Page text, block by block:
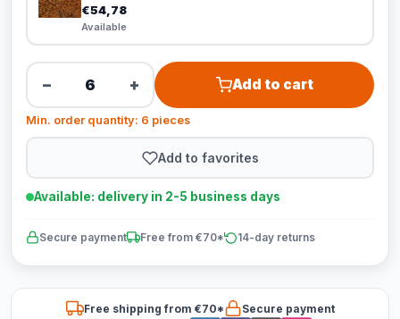
€54,78
Available
− + Add to cart
Min. order quantity: 6 pieces
Add to favorites
Available: delivery in 2-5 business days
Secure payment Free from €70* 14-day returns
Free shipping from €70*
Secure payment